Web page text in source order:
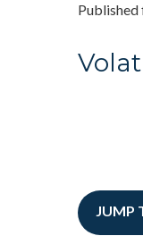
Published
JUMP